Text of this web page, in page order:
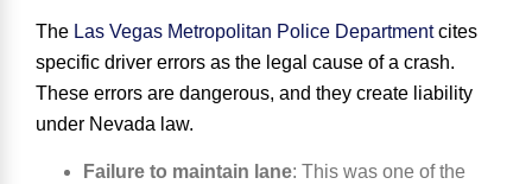
The Las Vegas Metropolitan Police Departmentcites
specific driver errors as the legal cause of a crash.
These errors are dangerous, and they create liability
under Nevada law.
Failure to maintain lane: This was one of the